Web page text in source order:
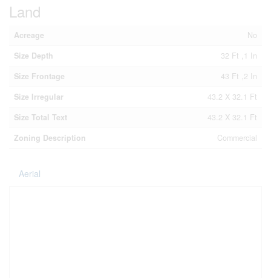
Land
Acreage
No
Size Depth
32 Ft ,1 In
Size Frontage
43 Ft ,2 In
Size Irregular
43.2 X 32.1 Ft
Size Total Text
43.2 X 32.1 Ft
Zoning Description
Commercial
Aerial